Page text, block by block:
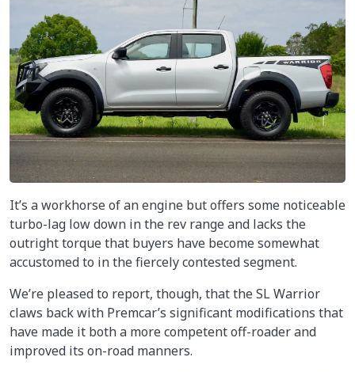
It’s a workhorse of an engine but offers some noticeable
turbo-lag low down in the rev range and lacks the
outright torque that buyers have become somewhat
accustomed to in the fiercely contested segment.
We’re pleased to report, though, that the SL Warrior
claws back with Premcar’s significant modifications that
have made it both a more competent off-roader and
improved its on-road manners.